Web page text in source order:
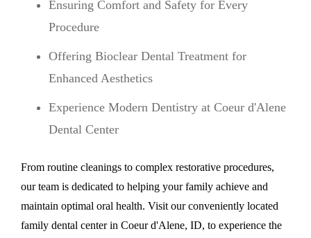
Ensuring Comfort and Safety for Every
Procedure
Offering Bioclear Dental Treatment for
Enhanced Aesthetics
Experience Modern Dentistry at Coeur d'Alene
Dental Center
From routine cleanings to complex restorative procedures,
our team is dedicated to helping your family achieve and
maintain optimal oral health. Visit our conveniently located
family dental center in Coeur d'Alene, ID, to experience the